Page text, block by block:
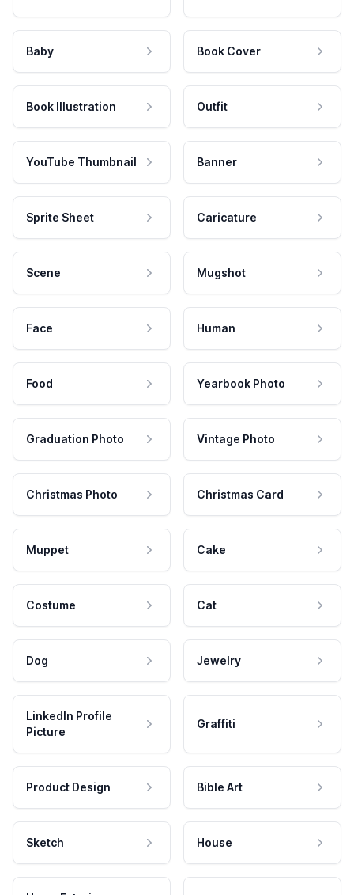
Baby Book Cover
Book Illustration Outfit
YouTube Thumbnail Banner
Sprite Sheet Caricature
Scene Mugshot
Face Human
Food Yearbook Photo
Graduation Photo Vintage Photo
Christmas Photo Christmas Card
Muppet Cake
Costume Cat
Dog Jewelry
LinkedIn Profile
Picture
Graffiti
Product Design Bible Art
Sketch House